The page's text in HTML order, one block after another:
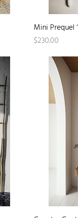
Mini Prequel
Price
$230.00